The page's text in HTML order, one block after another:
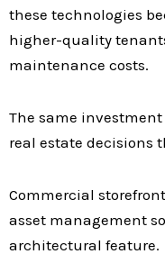
these technologies
higher-quality
maintenance costs.
The same
real estate decisions
Commercial
asset management
architectural feature.